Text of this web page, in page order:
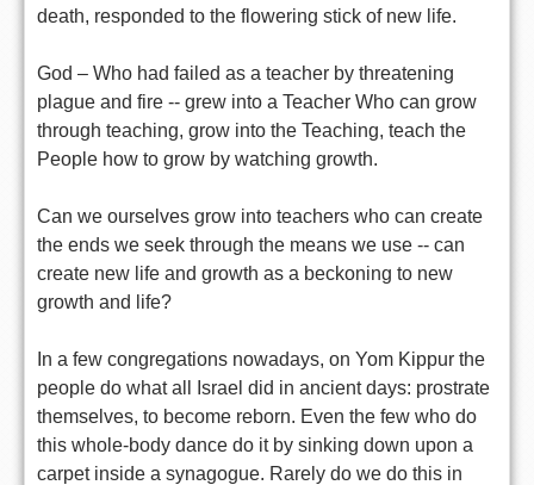
death, responded to the flowering stick of new life.
God – Who had failed as a teacher by threatening
plague and fire -- grew into a Teacher Who can grow
through teaching, grow into the Teaching, teach the
People how to grow by watching growth.
Can we ourselves grow into teachers who can create
the ends we seek through the means we use -- can
create new life and growth as a beckoning to new
growth and life?
In a few congregations nowadays, on Yom Kippur the
people do what all Israel did in ancient days: prostrate
themselves, to become reborn. Even the few who do
this whole-body dance do it by sinking down upon a
carpet inside a synagogue. Rarely do we do this in